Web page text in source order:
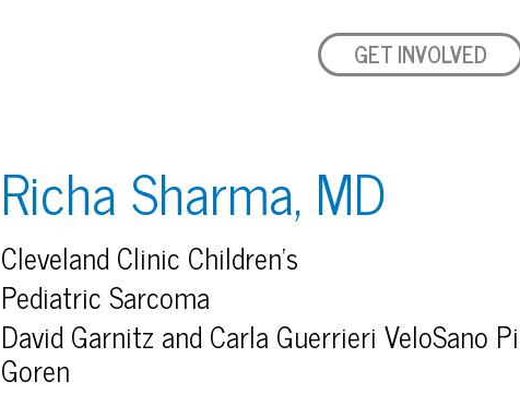
GET INVOLVED
Richa Sharma, MD
Cleveland Clinic Children’s
Pediatric Sarcoma
David Garnitz and Carla Guerrieri VeloSano
Goren